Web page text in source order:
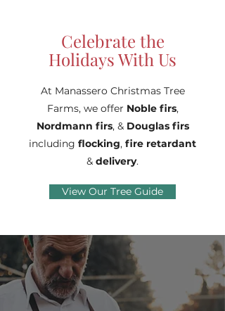
Celebrate the
Holidays With Us
At Manassero Christmas Tree
Farms, we offer Noble firs,
Nordmann firs, & Douglas firs
including flocking, fire retardant
& delivery.
View Our Tree Guide